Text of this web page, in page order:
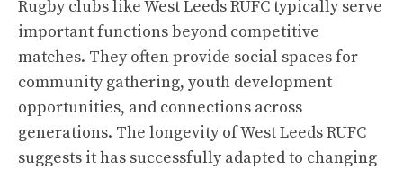
Rugby clubs like West Leeds RUFC typically serve
important functions beyond competitive
matches. They often provide social spaces for
community gathering, youth development
opportunities, and connections across
generations. The longevity of West Leeds RUFC
suggests it has successfully adapted to changing